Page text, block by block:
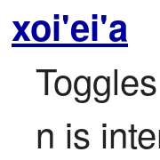
xoi'ei'a
n is